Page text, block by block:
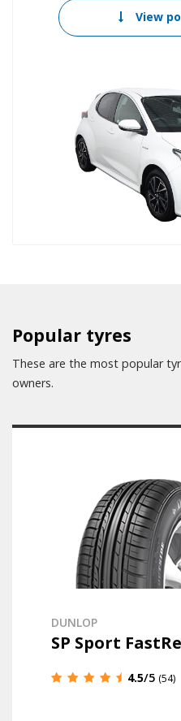
View
Popular tyres
These are the most popular
owners.
DUNLOP
SP Sport
4.5/5 (54)